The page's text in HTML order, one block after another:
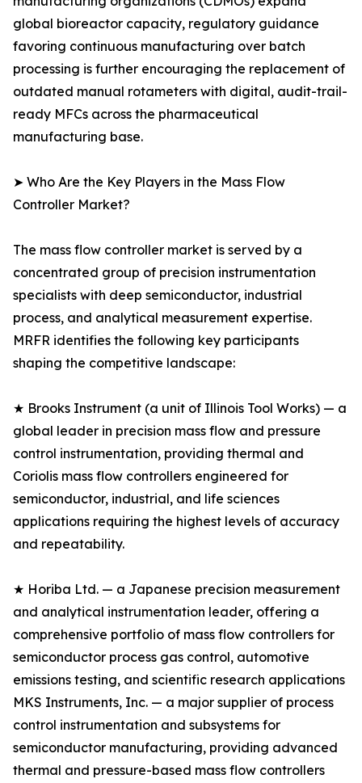
global bioreactor capacity, regulatory guidance
favoring continuous manufacturing over batch
processing is further encouraging the replacement of
outdated manual rotameters with digital, audit-trail-
ready MFCs across the pharmaceutical
manufacturing base.
➤ Who Are the Key Players in the Mass Flow
Controller Market?
The mass flow controller market is served by a
concentrated group of precision instrumentation
specialists with deep semiconductor, industrial
process, and analytical measurement expertise.
MRFR identifies the following key participants
shaping the competitive landscape:
★ Brooks Instrument (a unit of Illinois Tool Works) — a
global leader in precision mass flow and pressure
control instrumentation, providing thermal and
Coriolis mass flow controllers engineered for
semiconductor, industrial, and life sciences
applications requiring the highest levels of accuracy
and repeatability.
★ Horiba Ltd. — a Japanese precision measurement
and analytical instrumentation leader, offering a
comprehensive portfolio of mass flow controllers for
semiconductor process gas control, automotive
emissions testing, and scientific research applications
MKS Instruments, Inc. — a major supplier of process
control instrumentation and subsystems for
semiconductor manufacturing, providing advanced
thermal and pressure-based mass flow controllers